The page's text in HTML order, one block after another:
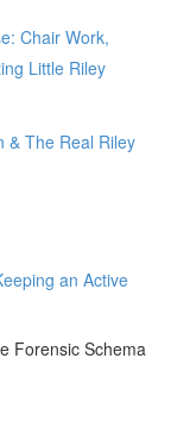
Chair Work,
Little Riley
& The Real Riley
an Active
Forensic Schema